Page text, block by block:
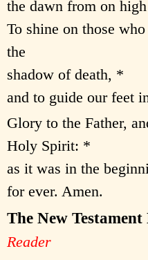
the dawn from on
To shine on those
the
shadow of death, *
and to guide our feet
Glory to the Father,
Holy Spirit: *
as it was in the
for ever. Amen.
The New Testament
Reader